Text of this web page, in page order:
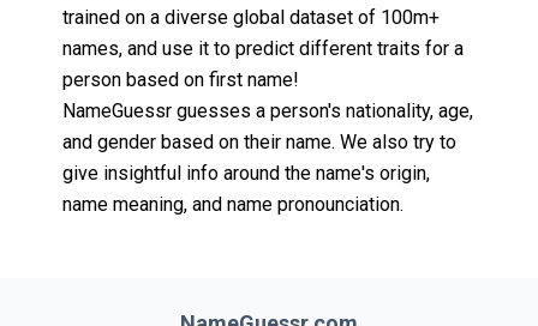
trained on a diverse global dataset of 100m+
names, and use it to predict different traits for a
person based on first name!
NameGuessr guesses a person's nationality, age,
and gender based on their name. We also try to
give insightful info around the name's origin,
name meaning, and name pronounciation.